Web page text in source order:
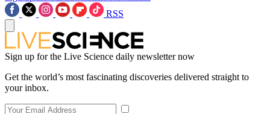
RSS
Sign up for the Live Science daily newsletter now
Get the world’s most fascinating discoveries delivered straight to
your inbox.